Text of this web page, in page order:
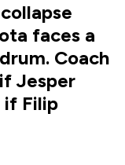
faces a
Coach
Jesper
if Filip